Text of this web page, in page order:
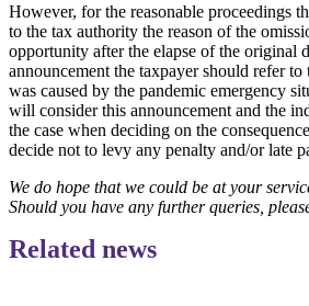
However, for the reasonable proceedings
to the tax authority the reason of the
opportunity after the elapse of the original
announcement the taxpayer should refer to
was caused by the pandemic emergency
will consider this announcement and the
the case when deciding on the
decide not to levy any penalty and/or late
We do hope that we could be at your
Should you have any further queries,
Related news